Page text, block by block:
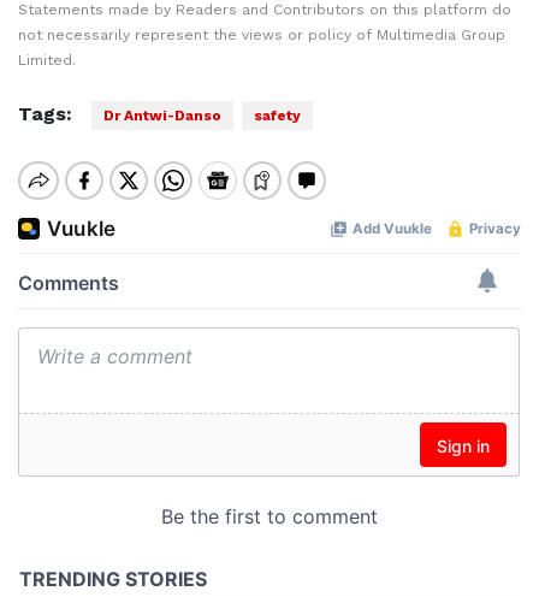
Statements made by Readers and Contributors on this platform do
not necessarily represent the views or policy of Multimedia Group
Limited.
Tags: Dr Antwi-Danso safety